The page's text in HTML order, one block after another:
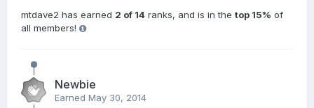
mtdave2 has earned 2 of 14 ranks, and is in the top 15% of
all members!
Newbie
Earned May 30, 2014